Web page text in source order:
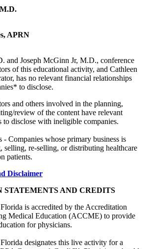
APRN
and Joseph McGinn Jr, M.D., conference
of this educational activity, and Cathleen
has no relevant financial relationships
to disclose.
and others involved in the planning,
review of the content have relevant
to disclose with ineligible companies.
Companies whose primary business is
selling, re-selling, or distributing healthcare
patients.
Disclaimer
STATEMENTS AND CREDITS
is accredited by the Accreditation
Medical Education (ACCME) to provide
for physicians.
designates this live activity for a